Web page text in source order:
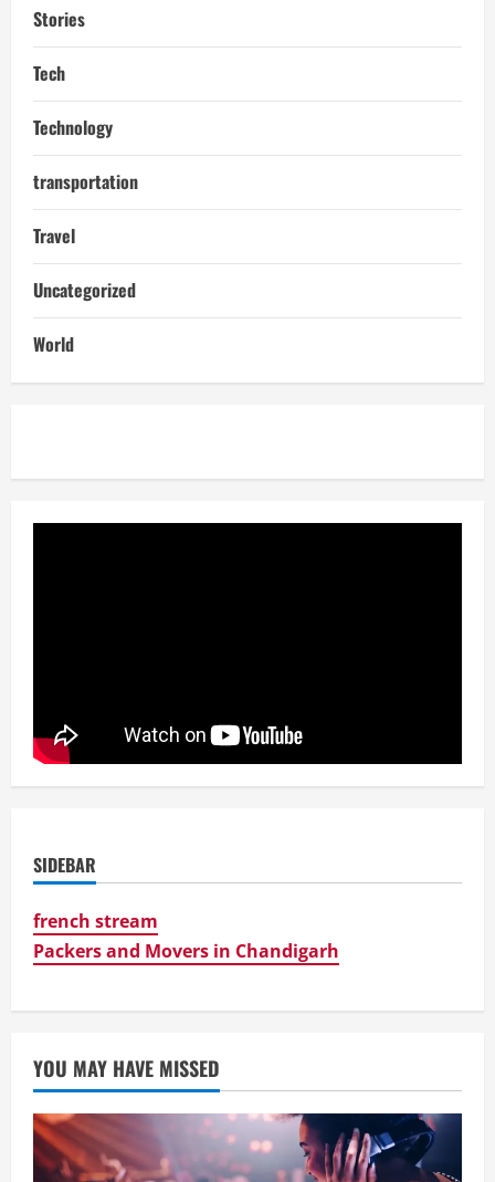
Stories
Tech
Technology
transportation
Travel
Uncategorized
World
SIDEBAR
french stream
Packers and Movers in Chandigarh
YOU MAY HAVE MISSED